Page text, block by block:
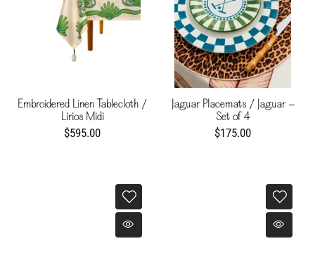
Embroidered Linen Tablecloth /
Lirios Midi
$595.00
Jaguar Placemats / Jaguar -
Set of 4
$175.00